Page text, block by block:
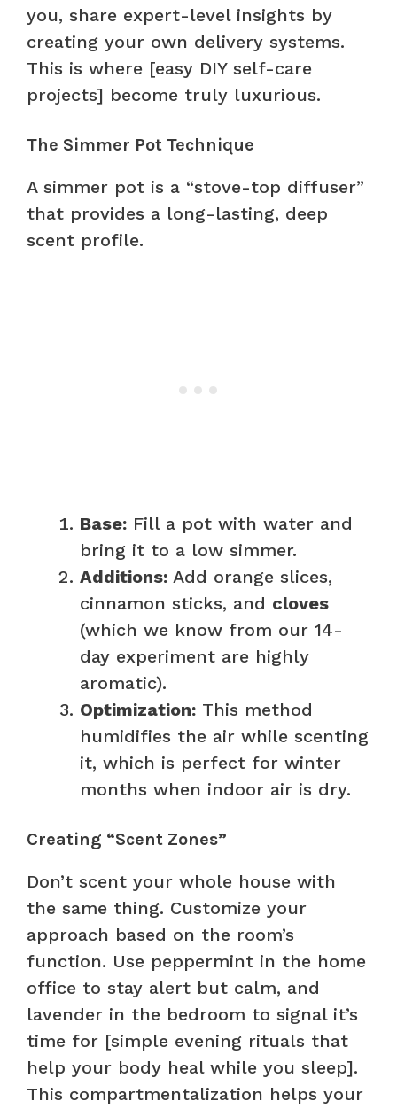
you, share expert-level insights by
creating your own delivery systems.
This is where [easy DIY self-care
projects] become truly luxurious.
The Simmer Pot Technique
A simmer pot is a “stove-top diffuser”
that provides a long-lasting, deep
scent profile.
Base: Fill a pot with water and
bring it to a low simmer.
Additions: Add orange slices,
cinnamon sticks, and cloves
(which we know from our 14-
day experiment are highly
aromatic).
Optimization: This method
humidifies the air while scenting
it, which is perfect for winter
months when indoor air is dry.
Creating “Scent Zones”
Don’t scent your whole house with
the same thing. Customize your
approach based on the room’s
function. Use peppermint in the home
office to stay alert but calm, and
lavender in the bedroom to signal it’s
time for [simple evening rituals that
help your body heal while you sleep].
This compartmentalization helps your